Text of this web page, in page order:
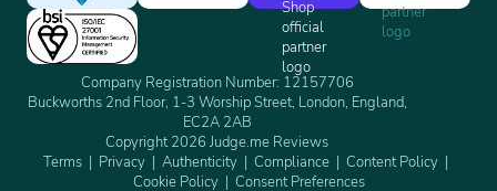
Company Registration Number: 12157706
Buckworths 2nd Floor, 1-3 Worship Street, London, England,
EC2A 2AB
Copyright 2026 Judge.me Reviews
Terms
Privacy Authenticity Compliance
Content Policy
Cookie Policy
Consent Preferences